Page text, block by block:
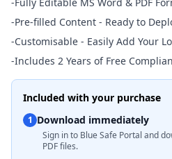
-Pre-filled Content - Ready to
-Customisable - Easily Add Your
-Includes 2 Years of Free
Included with your purchase
1 Download immediately
Sign in to Blue Safe Portal and
PDF files.